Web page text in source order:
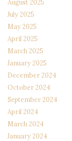
August 2025
July 2025
May 2025
April 2025
March 2025
January 2025
December 2024
October 2024
September 2024
April 2024
March 2024
January 2024